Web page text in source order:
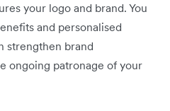
your logo and brand. You
and personalised
strengthen brand
ongoing patronage of your